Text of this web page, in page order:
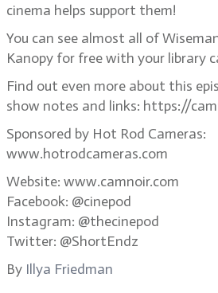
cinema helps support them!
You can see almost all of
Kanopy for free with your library
Find out even more about this
show notes and links: https://
Sponsored by Hot Rod Cameras:
www.hotrodcameras.com
Website: www.camnoir.com
Facebook: @cinepod
Instagram: @thecinepod
Twitter: @ShortEndz
By Illya Friedman